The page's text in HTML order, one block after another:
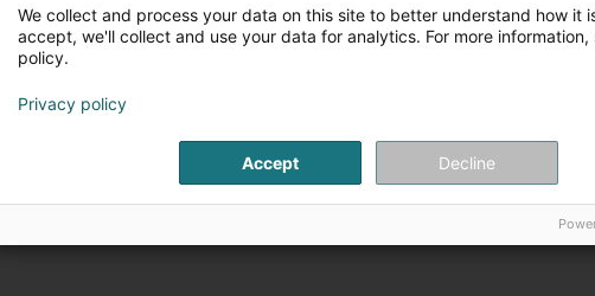
We collect and process your data on this site to better understand how it
accept, we'll collect and use your data for analytics. For more
policy.
Privacy policy
Accept Decline